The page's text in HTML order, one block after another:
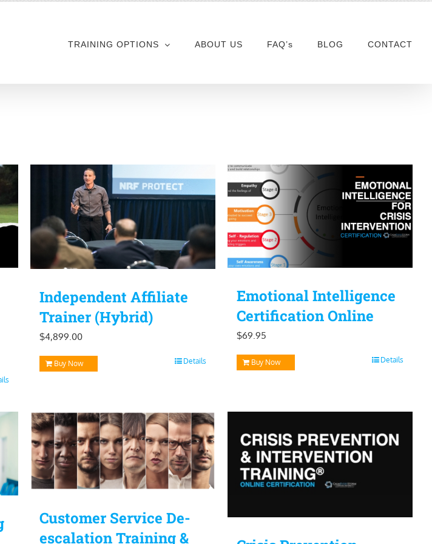
TRAINING OPTIONS ABOUT US FAQ’s BLOG CONTACT
Independent Affiliate
Trainer (Hybrid)
$4,899.00
Buy Now Details
Emotional Intelligence
Certification Online
$69.95
Buy Now Details
Customer Service De-
escalation Training &